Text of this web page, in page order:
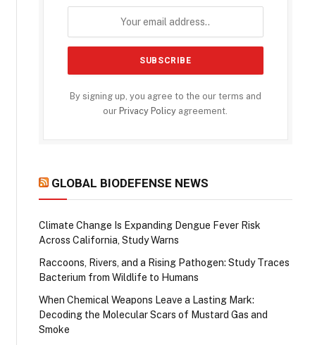
By signing up, you agree to the our terms and
our Privacy Policy agreement.
GLOBAL BIODEFENSE NEWS
Climate Change Is Expanding Dengue Fever Risk
Across California, Study Warns
Raccoons, Rivers, and a Rising Pathogen: Study Traces
Bacterium from Wildlife to Humans
When Chemical Weapons Leave a Lasting Mark:
Decoding the Molecular Scars of Mustard Gas and
Smoke